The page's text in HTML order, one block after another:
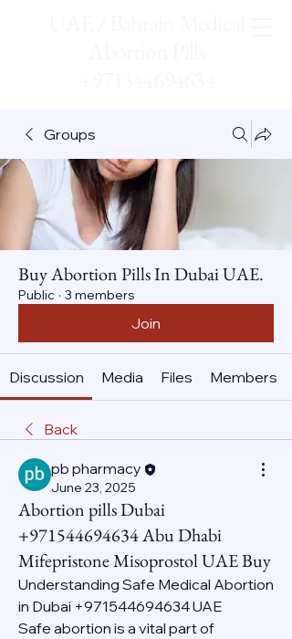
Groups
Buy Abortion Pills In Dubai UAE.
Public · 3 members
Join
Discussion Media Files Members
Back
pb pharmacy
June 23, 2025
Abortion pills Dubai
+971544694634 Abu Dhabi
Mifepristone Misoprostol UAE Buy
Understanding Safe Medical Abortion
in Dubai +971544694634 UAE
Safe abortion is a vital part of